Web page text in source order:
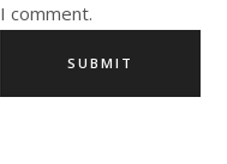
I comment.